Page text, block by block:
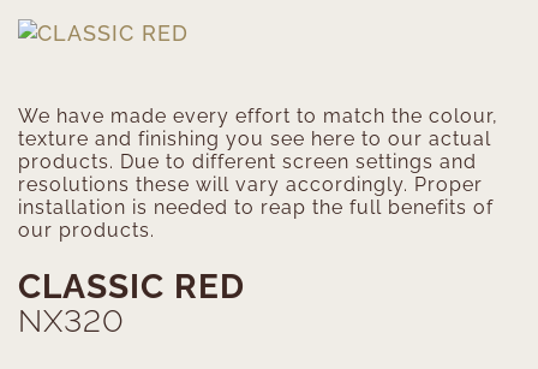
CLASSIC RED
NX320
We have made every effort to match the colour,
texture and finishing you see here to our actual
products. Due to different screen settings and
resolutions these will vary accordingly. Proper
installation is needed to reap the full benefits of
our products.